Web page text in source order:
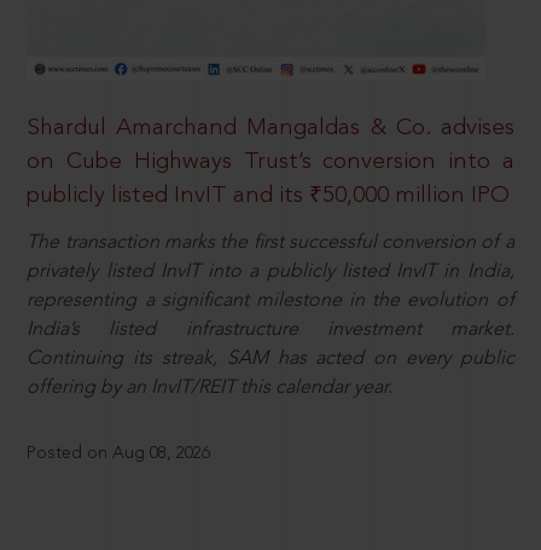
Shardul Amarchand Mangaldas & Co. advises
on Cube Highways Trust’s conversion into a
publicly listed InvIT and its ₹50,000 million IPO
The transaction marks the first successful conversion of a
privately listed InvIT into a publicly listed InvIT in India,
representing a significant milestone in the evolution of
India’s listed infrastructure investment market.
Continuing its streak, SAM has acted on every public
offering by an InvIT/REIT this calendar year.
Posted on Aug 08, 2026